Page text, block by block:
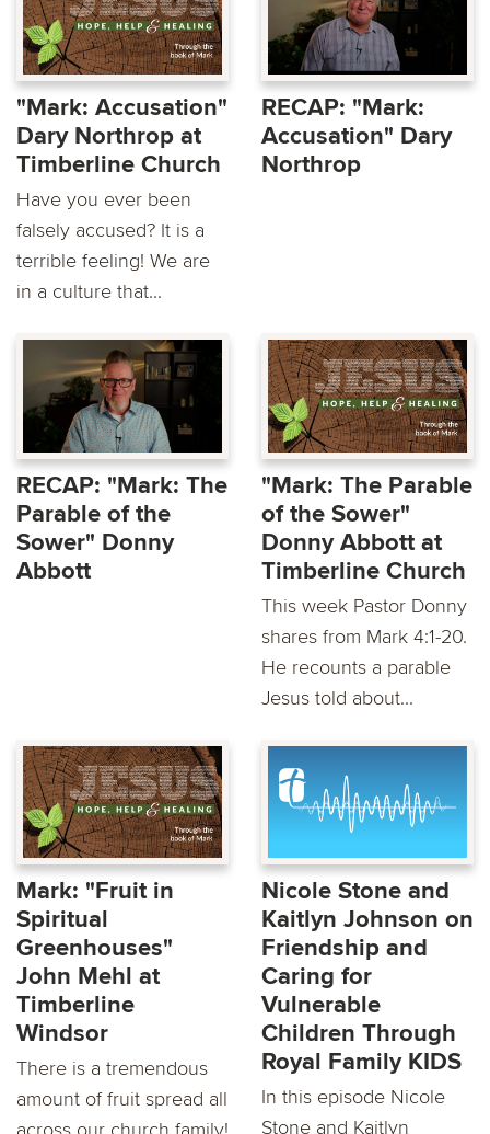
"Mark: Accusation"
Dary Northrop at
Timberline Church
Have you ever been
falsely accused? It is a
terrible feeling! We are
in a culture that...
RECAP: "Mark:
Accusation" Dary
Northrop
RECAP: "Mark: The
Parable of the
Sower" Donny
Abbott
"Mark: The Parable
of the Sower"
Donny Abbott at
Timberline Church
This week Pastor Donny
shares from Mark 4:1-20.
He recounts a parable
Jesus told about...
Mark: "Fruit in
Spiritual
Greenhouses"
John Mehl at
Timberline
Windsor
There is a tremendous
amount of fruit spread all
Nicole Stone and
Kaitlyn Johnson on
Friendship and
Caring for
Vulnerable
Children Through
Royal Family KIDS
In this episode Nicole
Stone and Kaitlyn